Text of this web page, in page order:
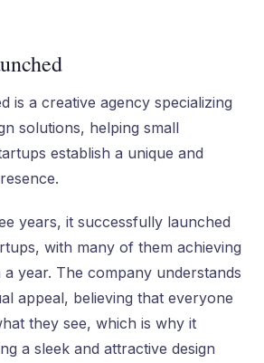
is a creative agency specializing
solutions, helping small
establish a unique and
years, it successfully launched
with many of them achieving
year. The company understands
appeal, believing that everyone
they see, which is why it
a sleek and attractive design